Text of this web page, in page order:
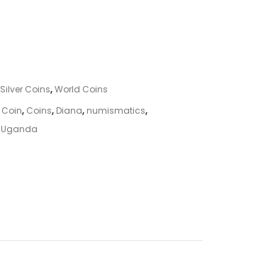
Silver Coins,World Coins
Coin, Coins, Diana, numismatics,
Uganda